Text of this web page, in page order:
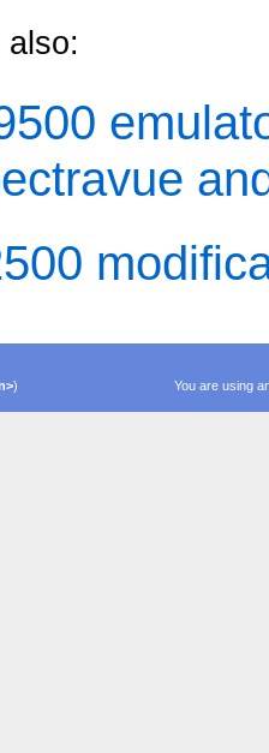
also:
You are using
)